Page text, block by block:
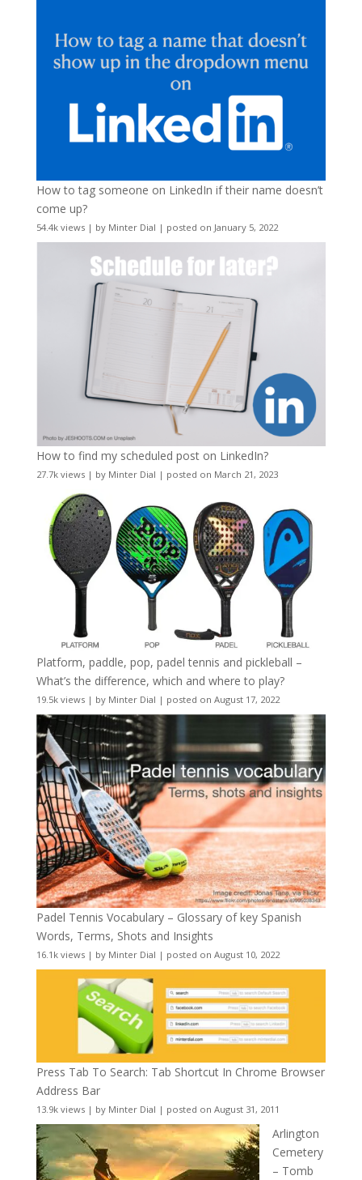
How to tag someone on LinkedIn if their name doesn’t
come up?
54.4k views| by Minter Dial | posted on January 5, 2022
How to find my scheduled post on LinkedIn?
27.7k views| by Minter Dial | posted on March 21, 2023
Platform, paddle, pop, padel tennis and pickleball –
What’s the difference, which and where to play?
19.5k views| by Minter Dial | posted on August 17, 2022
Padel Tennis Vocabulary – Glossary of key Spanish
Words, Terms, Shots and Insights
16.1k views| by Minter Dial | posted on August 10, 2022
Press Tab To Search: Tab Shortcut In Chrome Browser
Address Bar
13.9k views| by Minter Dial | posted on August 31, 2011
Arlington
Cemetery
– Tomb